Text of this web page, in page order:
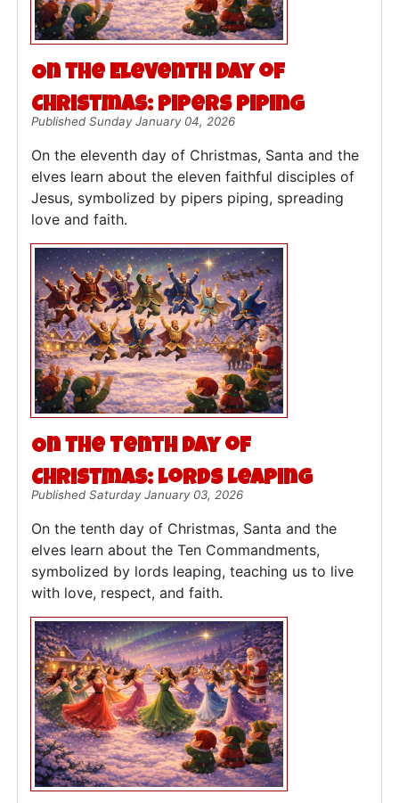
On the Eleventh Day of
Christmas: Pipers Piping
Published Sunday January 04, 2026
On the eleventh day of Christmas, Santa and the
elves learn about the eleven faithful disciples of
Jesus, symbolized by pipers piping, spreading
love and faith.
On the Tenth Day of
Christmas: Lords Leaping
Published Saturday January 03, 2026
On the tenth day of Christmas, Santa and the
elves learn about the Ten Commandments,
symbolized by lords leaping, teaching us to live
with love, respect, and faith.